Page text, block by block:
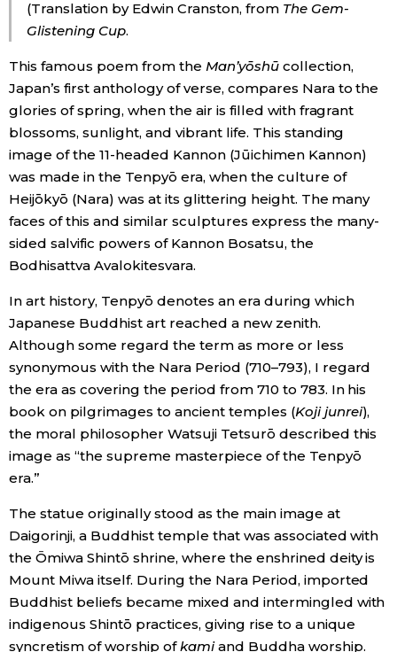
(Translation by Edwin Cranston, from The Gem-
Glistening Cup.
This famous poem from the Man’yōshūcollection,
Japan’s first anthology of verse, compares Nara to the
glories of spring, when the air is filled with fragrant
blossoms, sunlight, and vibrant life. This standing
image of the 11-headed Kannon (Jūichimen Kannon)
was made in the Tenpyō era, when the culture of
Heijōkyō (Nara) was at its glittering height. The many
faces of this and similar sculptures express the many-
sided salvific powers of Kannon Bosatsu, the
Bodhisattva Avalokitesvara.
In art history, Tenpyō denotes an era during which
Japanese Buddhist art reached a new zenith.
Although some regard the term as more or less
synonymous with the Nara Period (710–793), I regard
the era as covering the period from 710 to 783. In his
book on pilgrimages to ancient temples (Koji junrei),
the moral philosopher Watsuji Tetsurō described this
image as “the supreme masterpiece of the Tenpyō
era.”
The statue originally stood as the main image at
Daigorinji, a Buddhist temple that was associated with
the Ōmiwa Shintō shrine, where the enshrined deity is
Mount Miwa itself. During the Nara Period, imported
Buddhist beliefs became mixed and intermingled with
indigenous Shintō practices, giving rise to a unique
syncretism of worship ofkamiand Buddha worship.